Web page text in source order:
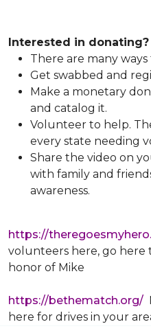
Interested in donating?
There are many
Get swabbed and
Make a monetary
and catalog it.
Volunteer to help.
every state needing
Share the video on
with family and
awareness.
https://
volunteers here, go here
honor of Mike
https://bethematch.org/
here for drives in your